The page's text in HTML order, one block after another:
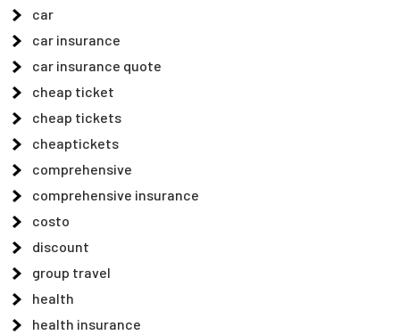
car
car insurance
car insurance quote
cheap ticket
cheap tickets
cheaptickets
comprehensive
comprehensive insurance
costo
discount
group travel
health
health insurance